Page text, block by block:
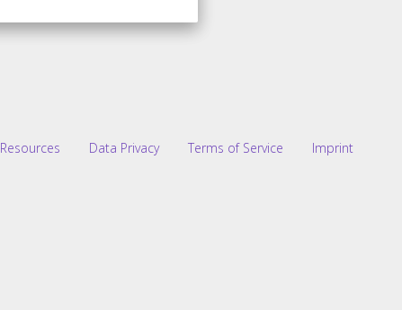
Resources Data Privacy Terms of Service Imprint